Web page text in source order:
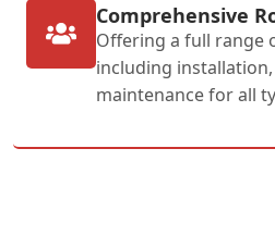
Comprehensive
Offering a full range
including
maintenance for all